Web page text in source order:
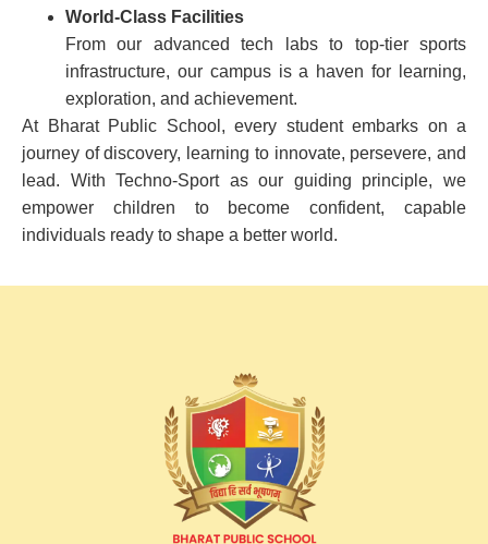
World-Class Facilities
From our advanced tech labs to top-tier sports
infrastructure, our campus is a haven for learning,
exploration, and achievement.
At Bharat Public School, every student embarks on a
journey of discovery, learning to innovate, persevere, and
lead. With Techno-Sport as our guiding principle, we
empower children to become confident, capable
individuals ready to shape a better world.